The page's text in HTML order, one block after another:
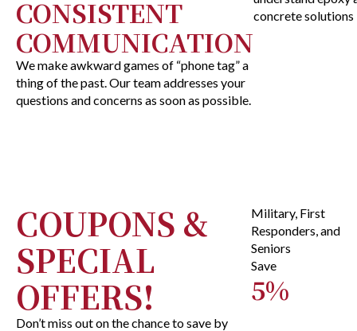
CONSISTENT
COMMUNICATION
We make awkward games of “phone tag” a
thing of the past. Our team addresses your
questions and concerns as soon as possible.
concrete solutions
COUPONS &
SPECIAL
OFFERS!
Don’t miss out on the chance to save by
Military, First
Responders, and
Seniors
Save
5%